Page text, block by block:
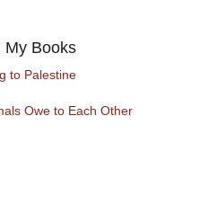
My Books
to Palestine
Owe to Each Other